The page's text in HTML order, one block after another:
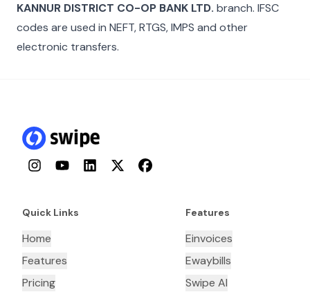
KANNUR DISTRICT CO-OP BANK LTD. branch. IFSC
codes are used in NEFT, RTGS, IMPS and other
electronic transfers.
InstagramYouTubeLinkedInTwitterFacebook
Quick Links
Home
Features
Pricing
Features
Einvoices
Ewaybills
Swipe AI